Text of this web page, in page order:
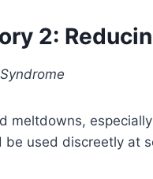
2:
meltdowns,
used discreetly at